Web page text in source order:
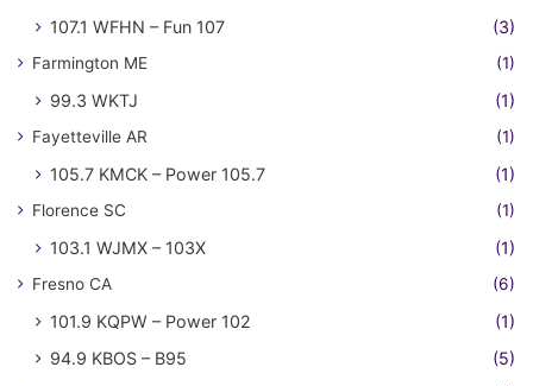
107.1 WFHN – Fun 107 (3)
Farmington ME (1)
99.3 WKTJ (1)
Fayetteville AR (1)
105.7 KMCK – Power 105.7 (1)
Florence SC (1)
103.1 WJMX – 103X (1)
Fresno CA (6)
101.9 KQPW – Power 102
(1)
94.9 KBOS – B95
(5)